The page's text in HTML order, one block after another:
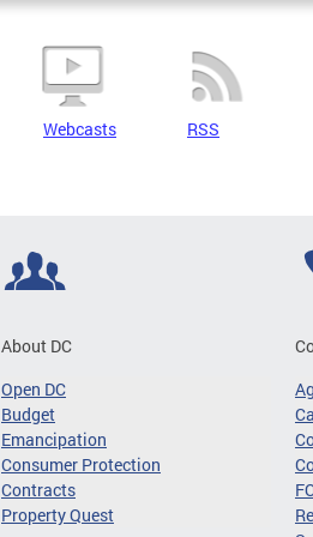
Webcasts RSS
About DC
Open DC
Budget
Emancipation
Consumer Protection
Contracts
Property Quest